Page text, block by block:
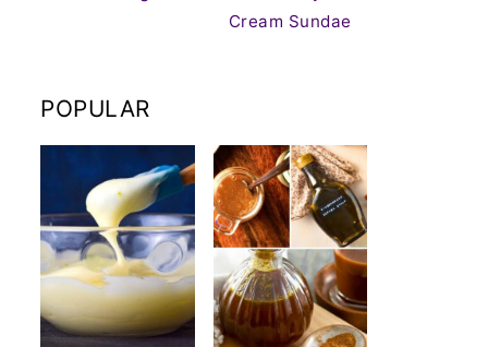
Cream Sundae
POPULAR